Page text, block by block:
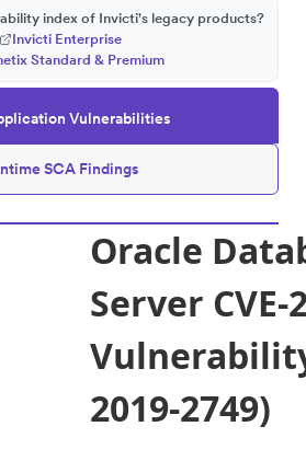
Vulnerabilities
SCA Findings
index of Invicti's legacy products?
Invicti Enterprise
Standard & Premium
Oracle
Server CVE-
2019-2749)